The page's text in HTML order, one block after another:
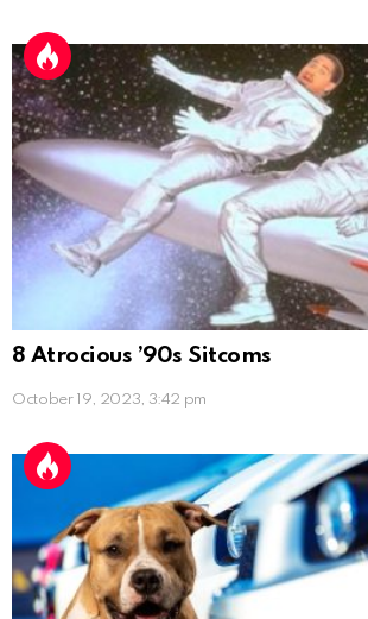
8 Atrocious ’90s Sitcoms
October 19, 2023, 3:42 pm